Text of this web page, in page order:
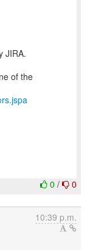
JIRA.
of the
0 / 0
10:39 p.m.